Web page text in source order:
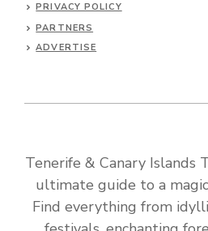
PRIVACY POLICY
PARTNERS
ADVERTISE
Tenerife & Canary Islands
ultimate guide to a
Find everything from